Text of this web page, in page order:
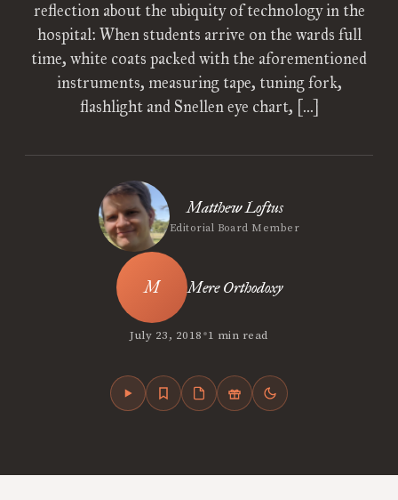
reflection about the ubiquity of technology in the
hospital: When students arrive on the wards full
time, white coats packed with the aforementioned
instruments, measuring tape, tuning fork,
flashlight and Snellen eye chart, […]
Matthew Loftus
Editorial Board Member
Mere Orthodoxy
July 23, 2018•1 min read